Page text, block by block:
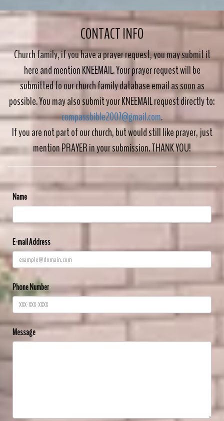
CONTACT INFO
Church family, if you have a prayer request, you may submit it
here and mention KNEEMAIL. Your prayer request will be
submitted to our church family databaseemail as soon as
possible. You may also submit your KNEEMAIL request directly to:
compassbible2007@gmail.com.
If you are not part of our church, but would still like prayer, just
mention PRAYER in your submission. THANK YOU!
Name
E-mail Address
Phone Number
Message